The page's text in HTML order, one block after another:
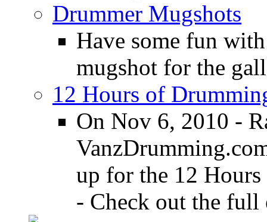
Drummer Mugshots
Have some fun
mugshot for the
12 Hours of
On Nov 6, 2010 -
up for the 12
- Check out the full